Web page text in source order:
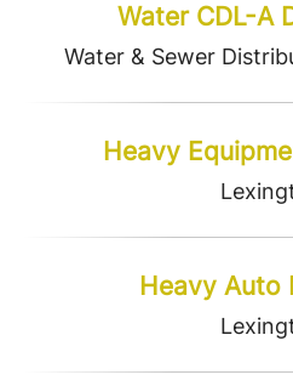
Water CDL-A
Water & Sewer
Heavy
Heavy Auto